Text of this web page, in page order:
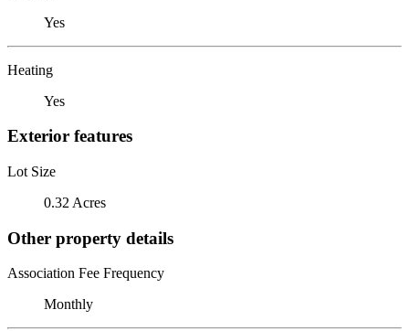
Yes
Heating
Yes
Exterior features
Lot Size
0.32 Acres
Other property details
Association Fee Frequency
Monthly